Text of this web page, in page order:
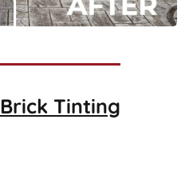
Brick Tinting